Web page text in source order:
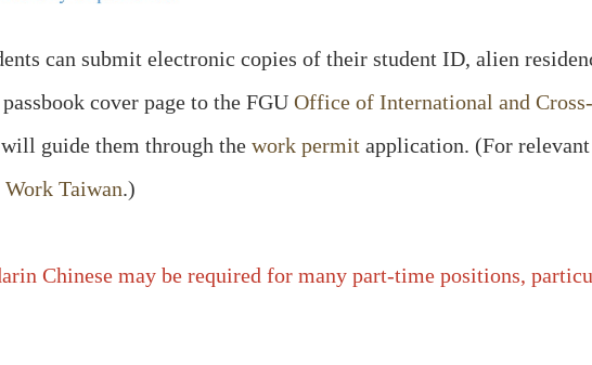
can submit electronic copies of their student ID, alien
cover page to the FGU Office of International and
guide them through the work permit application. (For relevant
Work Taiwan.)
Chinese may be required for many part-time positions,